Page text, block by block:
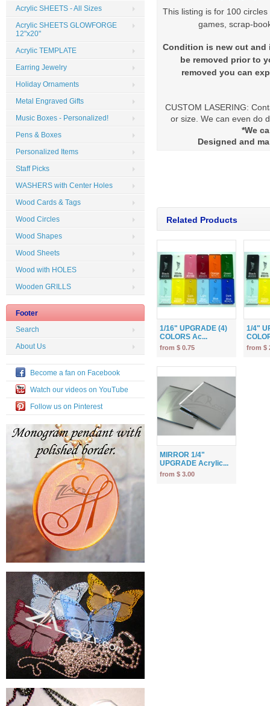
This listing is for 100
games, scrap-
Condition is new cut
be removed prior to
removed you can
CUSTOM LASERING:
or size. We can even do
*We
Designed and
Related Products
1/16" UPGRADE (4)
COLORS Ac...
from $ 0.75
1/4"
from $
MIRROR 1/4"
UPGRADE Acrylic...
from $ 3.00
Acrylic SHEETS - All Sizes
Acrylic SHEETS GLOWFORGE
12"x20"
Acrylic TEMPLATE
Earring Jewelry
Holiday Ornaments
Metal Engraved Gifts
Music Boxes - Personalized!
Pens & Boxes
Personalized Items
Staff Picks
WASHERS with Center Holes
Wood Cards & Tags
Wood Circles
Wood Shapes
Wood Sheets
Wood with HOLES
Wooden GRILLS
Footer
Search
About Us
Become a fan on Facebook
Watch our videos on YouTube
Follow us on Pinterest